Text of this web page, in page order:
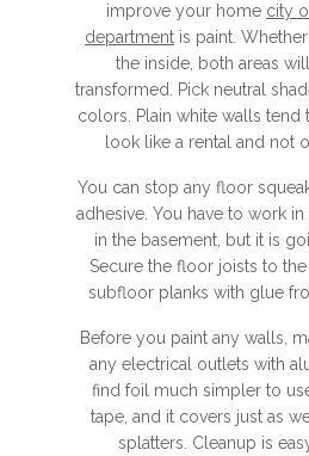
improve your home city
department is paint.
the inside, both areas
transformed. Pick neutral
colors. Plain white walls
look like a rental and not
You can stop any floor
adhesive. You have to work
in the basement, but it is
Secure the floor joists to
subfloor planks with glue
Before you paint any walls,
any electrical outlets with
find foil much simpler to
tape, and it covers just as
splatters. Cleanup is